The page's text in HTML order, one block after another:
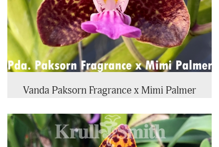
Vanda Paksorn Fragrance x Mimi Palmer